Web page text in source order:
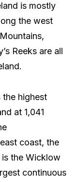
is mostly
the west
Reeks are all
the highest
at 1,041
coast, the
the Wicklow
continuous